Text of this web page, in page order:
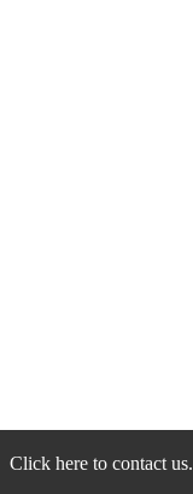
Click here to contact us.